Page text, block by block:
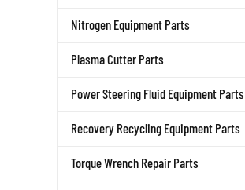
Nitrogen Equipment Parts
Plasma Cutter Parts
Power Steering Fluid Equipment Parts
Recovery Recycling Equipment Parts
Torque Wrench Repair Parts